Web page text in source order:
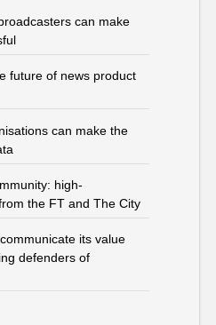
can make
future of news product
can make the
high-
the FT and The City
its value
defenders of